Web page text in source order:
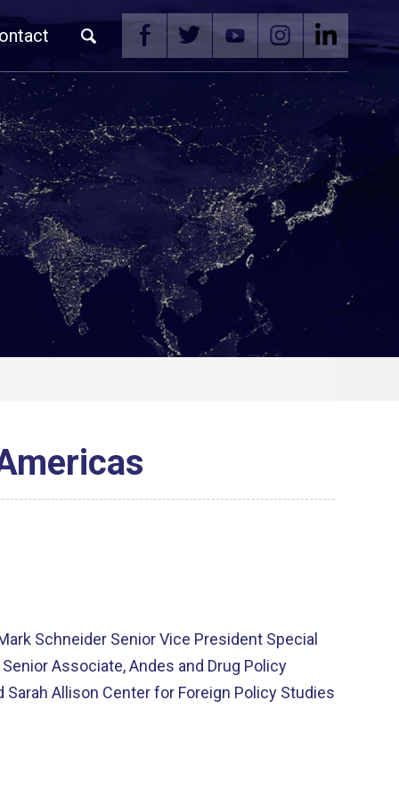
Schneider Senior Vice President Special
Associate, Andes and Drug Policy
Sarah Allison Center for Foreign Policy Studies